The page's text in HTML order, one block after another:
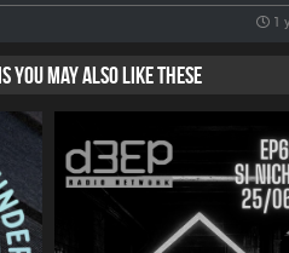
1
YOU MAY ALSO LIKE THESE